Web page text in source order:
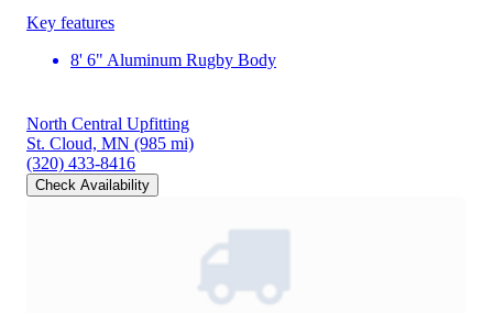
Key features
8' 6" Aluminum Rugby Body
North Central Upfitting
St. Cloud, MN (985 mi)
(320) 433-8416
Check Availability